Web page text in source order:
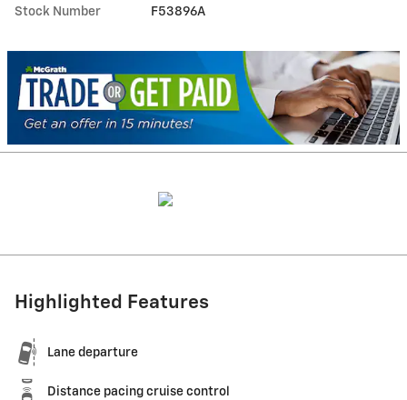
Stock Number F53896A
Highlighted Features
Lane departure
Distance pacing cruise control